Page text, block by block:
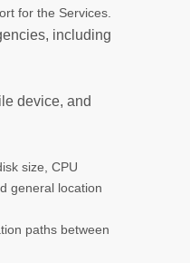
for the Services.
including
device, and
size, CPU
general location
paths between